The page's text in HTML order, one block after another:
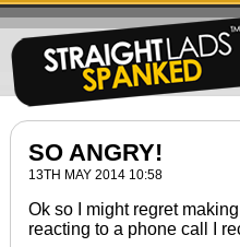
SO ANGRY!
13TH MAY 2014 10:58
Ok so I might regret
reacting to a phone call I